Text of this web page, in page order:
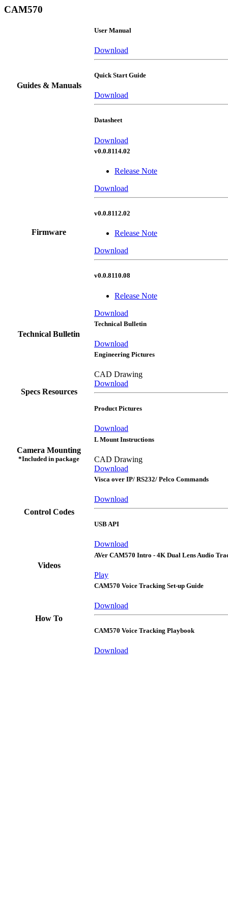
CAM570
Guides & Manuals
User Manual
Download
Quick Start Guide
Download
Datasheet
Download
Firmware
v0.0.8114.02
Release Note
Download
v0.0.8112.02
Release Note
Download
v0.0.8110.08
Release Note
Download
Technical Bulletin
Technical Bulletin
Download
Specs Resources
Engineering Pictures
CAD Drawing
Download
Product Pictures
Download
Camera Mounting
*Included in package
L Mount Instructions
CAD Drawing
Download
Control Codes
Visca over IP/ RS232/ Pelco Commands
Download
USB API
Download
Videos
AVer CAM570 Intro - 4K Dual Lens Audio
Play
How To
CAM570 Voice Tracking Set-up Guide
Download
CAM570 Voice Tracking Playbook
Download